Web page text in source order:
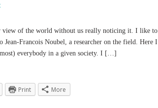
view of the world without us really noticing it. I like to
Francois Noubel, a researcher on the field. Here I
everybody in a given society. I […]
Print More